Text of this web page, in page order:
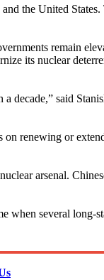
the United
remain
its nuclear
decade,” said
renewing or
arsenal.
when several long-